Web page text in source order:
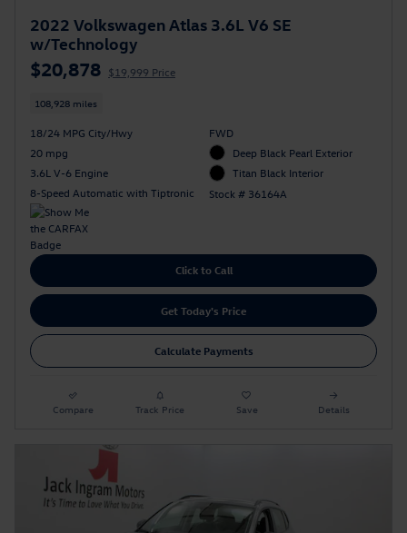
2022 Volkswagen Atlas 3.6L V6 SE
w/Technology
$20,878 $19,999 Price
108,928 miles
18/24 MPG City/Hwy
20 mpg
3.6L V-6 Engine
8-Speed Automatic with Tiptronic
FWD
Deep Black Pearl Exterior
Titan Black Interior
Stock # 36164A
Click to Call
Get Today's Price
Calculate Payments
Compare Track Price Save Details